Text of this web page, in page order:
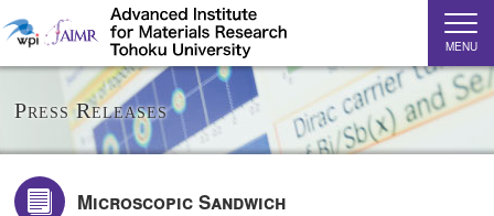
MENU
Press Releases
Microscopic Sandwich